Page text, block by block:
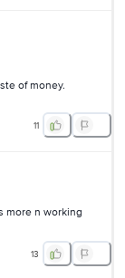
of money.
11
more n working
13